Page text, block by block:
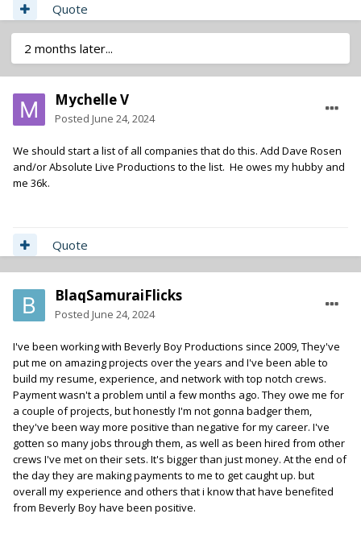
Quote
2 months later...
Mychelle V
Posted June 24, 2024
We should start a list of all companies that do this. Add Dave Rosen
and/or Absolute Live Productions to the list. He owes my hubby and
me 36k.
Quote
BlaqSamuraiFlicks
Posted June 24, 2024
I've been working with Beverly Boy Productions since 2009, They've
put me on amazing projects over the years and I've been able to
build my resume, experience, and network with top notch crews.
Payment wasn't a problem until a few months ago. They owe me for
a couple of projects, but honestly I'm not gonna badger them,
they've been way more positive than negative for my career. I've
gotten so many jobs through them, as well as been hired from other
crews I've met on their sets. It's bigger than just money. At the end of
the day they are making payments to me to get caught up. but
overall my experience and others that i know that have benefited
from Beverly Boy have been positive.